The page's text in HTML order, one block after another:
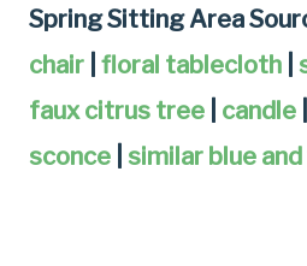
Spring Sitting Area
chair floral tablecloth
faux citrus tree
candle
sconce
similar blue